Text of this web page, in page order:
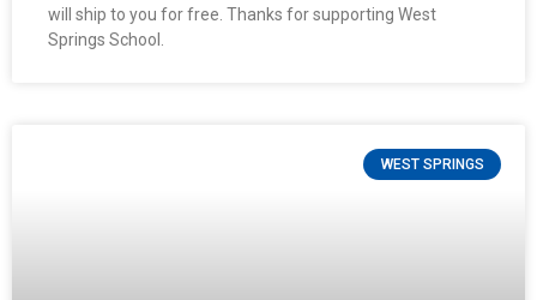
will ship to you for free. Thanks for supporting West
Springs School.
WEST SPRINGS